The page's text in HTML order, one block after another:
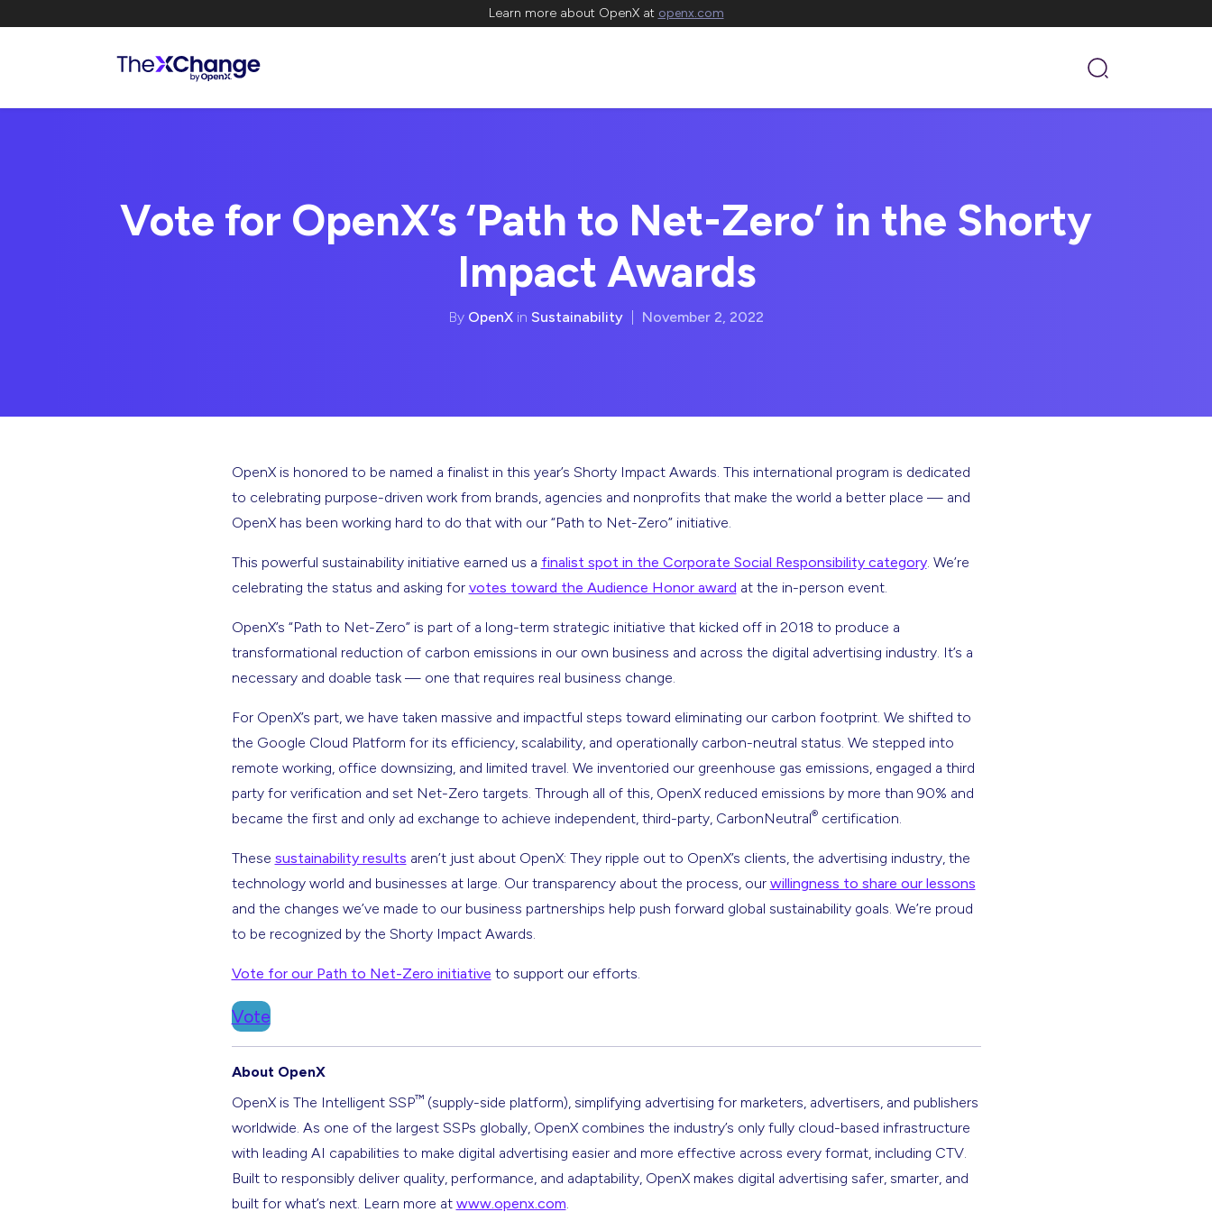
Learn more about OpenX at openx.com
Vote for OpenX’s ‘Path to Net-Zero’ in the Shorty
Impact Awards
By OpenX in Sustainability November 2, 2022
OpenX is honored to be named a finalist in this year’s Shorty Impact Awards. This international program is dedicated
to celebrating purpose-driven work from brands, agencies and nonprofits that make the world a better place — and
OpenX has been working hard to do that with our “Path to Net-Zero” initiative.
This powerful sustainability initiative earned us a finalist spot in the Corporate Social Responsibility category. We’re
celebrating the status and asking for votes toward the Audience Honor award at the in-person event.
OpenX’s “Path to Net-Zero” is part of a long-term strategic initiative that kicked off in 2018 to produce a
transformational reduction of carbon emissions in our own business and across the digital advertising industry. It’s a
necessary and doable task — one that requires real business change.
For OpenX’s part, we have taken massive and impactful steps toward eliminating our carbon footprint. We shifted to
the Google Cloud Platform for its efficiency, scalability, and operationally carbon-neutral status. We stepped into
remote working, office downsizing, and limited travel. We inventoried our greenhouse gas emissions, engaged a third
party for verification and set Net-Zero targets. Through all of this, OpenX reduced emissions by more than 90% and
became the first and only ad exchange to achieve independent, third-party, CarbonNeutral®certification.
These sustainability results aren’t just about OpenX: They ripple out to OpenX’s clients, the advertising industry, the
technology world and businesses at large. Our transparency about the process, our willingness to share our lessons
and the changes we’ve made to our business partnerships help push forward global sustainability goals. We’re proud
to be recognized by the Shorty Impact Awards.
Vote for our Path to Net-Zero initiative to support our efforts.
Vote
About OpenX
OpenX is The Intelligent SSP™(supply-side platform), simplifying advertising for marketers, advertisers, and publishers
worldwide. As one of the largest SSPs globally, OpenX combines the industry’s only fully cloud-based infrastructure
with leading AI capabilities to make digital advertising easier and more effective across every format, including CTV.
Built to responsibly deliver quality, performance, and adaptability, OpenX makes digital advertising safer, smarter, and
built for what’s next. Learn more at www.openx.com.